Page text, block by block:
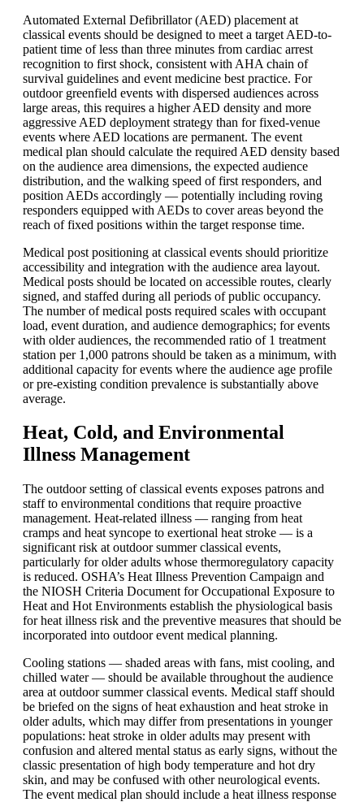
Automated External Defibrillator (AED) placement at
classical events should be designed to meet a target AED-to-
patient time of less than three minutes from cardiac arrest
recognition to first shock, consistent with AHA chain of
survival guidelines and event medicine best practice. For
outdoor greenfield events with dispersed audiences across
large areas, this requires a higher AED density and more
aggressive AED deployment strategy than for fixed-venue
events where AED locations are permanent. The event
medical plan should calculate the required AED density based
on the audience area dimensions, the expected audience
distribution, and the walking speed of first responders, and
position AEDs accordingly — potentially including roving
responders equipped with AEDs to cover areas beyond the
reach of fixed positions within the target response time.
Medical post positioning at classical events should prioritize
accessibility and integration with the audience area layout.
Medical posts should be located on accessible routes, clearly
signed, and staffed during all periods of public occupancy.
The number of medical posts required scales with occupant
load, event duration, and audience demographics; for events
with older audiences, the recommended ratio of 1 treatment
station per 1,000 patrons should be taken as a minimum, with
additional capacity for events where the audience age profile
or pre-existing condition prevalence is substantially above
average.
Heat, Cold, and Environmental
Illness Management
The outdoor setting of classical events exposes patrons and
staff to environmental conditions that require proactive
management. Heat-related illness — ranging from heat
cramps and heat syncope to exertional heat stroke — is a
significant risk at outdoor summer classical events,
particularly for older adults whose thermoregulatory capacity
is reduced. OSHA’s Heat Illness Prevention Campaign and
the NIOSH Criteria Document for Occupational Exposure to
Heat and Hot Environments establish the physiological basis
for heat illness risk and the preventive measures that should be
incorporated into outdoor event medical planning.
Cooling stations — shaded areas with fans, mist cooling, and
chilled water — should be available throughout the audience
area at outdoor summer classical events. Medical staff should
be briefed on the signs of heat exhaustion and heat stroke in
older adults, which may differ from presentations in younger
populations: heat stroke in older adults may present with
confusion and altered mental status as early signs, without the
classic presentation of high body temperature and hot dry
skin, and may be confused with other neurological events.
The event medical plan should include a heat illness response